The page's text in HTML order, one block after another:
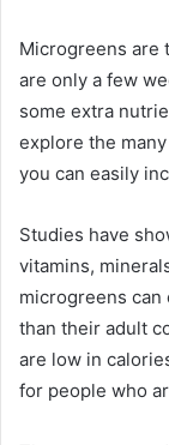
Microgreens are
are only a few
some extra
explore the
you can easily
Studies have
vitamins,
microgreens
than their adult
are low in
for people who